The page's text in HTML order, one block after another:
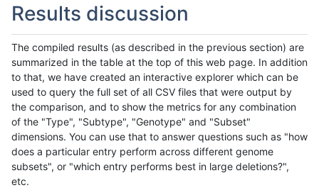
Results discussion
The compiled results (as described in the previous section) are
summarized in the table at the top of this web page. In addition
to that, we have created an interactive explorer which can be
used to query the full set of all CSV files that were output by
the comparison, and to show the metrics for any combination
of the "Type", "Subtype", "Genotype" and "Subset"
dimensions. You can use that to answer questions such as "how
does a particular entry perform across different genome
subsets", or "which entry performs best in large deletions?",
etc.